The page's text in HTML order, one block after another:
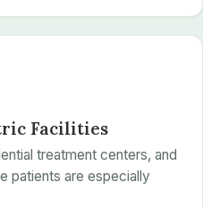
Facilities
treatment centers, and
patients are especially